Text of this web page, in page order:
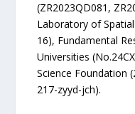
(ZR2023QD081,
Laboratory of
16), Fundamental
Universities
Science Foundation
217-zyyd-jch).